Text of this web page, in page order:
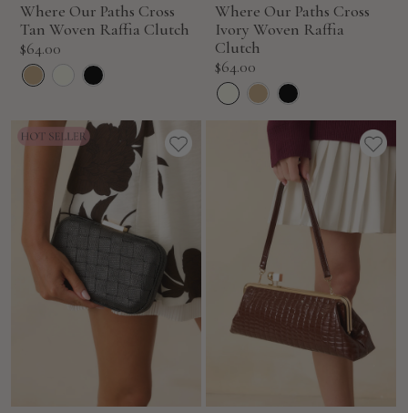
Where Our Paths Cross
Tan Woven Raffia Clutch
Sale
price
$64.00
Where Our Paths Cross
Ivory Woven Raffia
Clutch
Sale
price
$64.00